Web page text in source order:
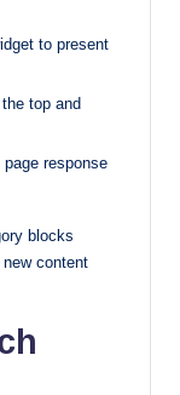
to present
top and
response
blocks
content